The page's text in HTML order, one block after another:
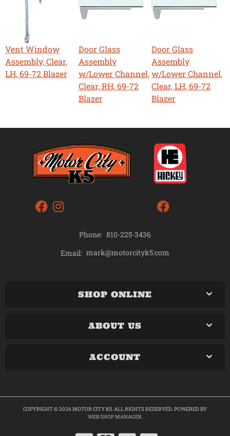
Vent Window
Assembly, Clear,
LH, 69-72 Blazer
Door Glass
Assembly
w/Lower Channel,
Clear, RH, 69-72
Blazer
Door Glass
Assembly
w/Lower Channel,
Clear, LH, 69-72
Blazer
Phone: 810-225-3436
Email: mark@motorcityk5.com
SHOP ONLINE
ABOUT US
ACCOUNT
COPYRIGHT © 2026 MOTOR CITY K5. ALL RIGHTS RESERVED.POWERED BY
WEB SHOP MANAGER.